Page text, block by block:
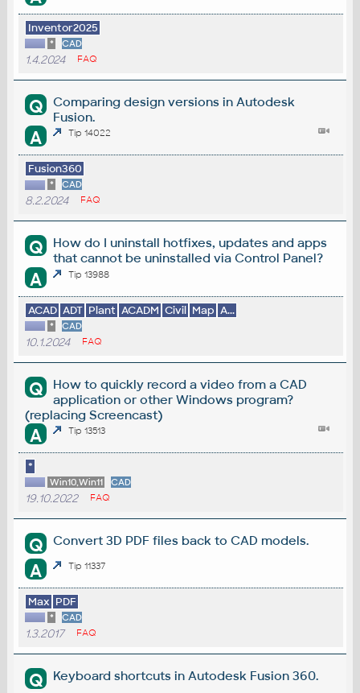
Inventor2025
* CAD
1.4.2024 FAQ
Q
Comparing design versions in Autodesk
Fusion.
A Tip 14022
Fusion360
* CAD
8.2.2024 FAQ
Q
How do I uninstall hotfixes, updates and apps
that cannot be uninstalled via Control Panel?
A Tip 13988
ACAD ADT Plant ACADM Civil Map A...
* CAD
10.1.2024 FAQ
Q
How to quickly record a video from a CAD
application or other Windows program?
(replacing Screencast)
A Tip 13513
*
Win10,Win11 CAD
19.10.2022 FAQ
Q Convert 3D PDF files back to CAD models.
A Tip 11337
Max PDF
* CAD
1.3.2017 FAQ
Q Keyboard shortcuts in Autodesk Fusion 360.